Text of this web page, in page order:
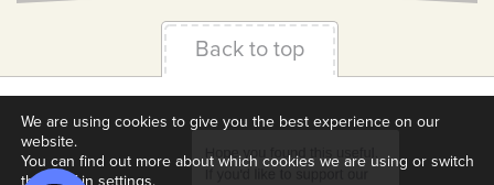
Back to top
Terms & Conditions Privacy Policy
Downloads
We are using cookies to give you the best experience on our
website.
You can find out more about which cookies we are using or switch
them off in settings.